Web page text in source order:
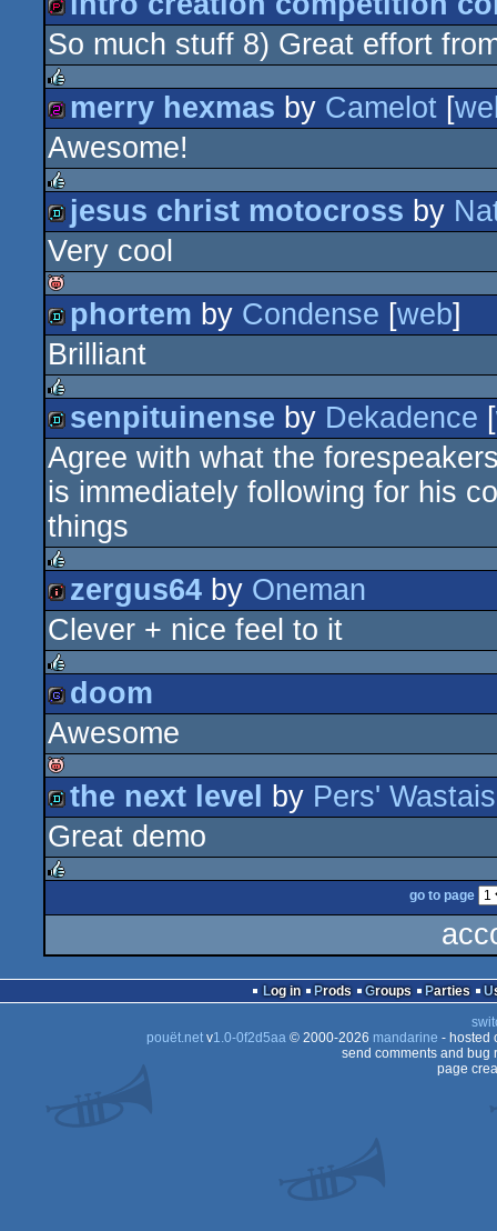
rulez
demopack
So much stuff 8) Great effort
rulez
256b
merry hexmas by Camelot [
Awesome!
rulez
demo
jesus christ motocross by
Very cool
isok
demo
phortem by Condense [web]
Brilliant
rulez
demo
senpituinense by Dekadence [
Agree with what the
is immediately following for his
things
rulez
intro
zergus64 by Oneman
Clever + nice feel to it
rulez
game
doom
Awesome
isok
demo
the next level by Pers'
Great demo
rulez
go to page
Log in Prods Groups Parties
pouët.netv1.0-0f2d5aa© 2000-2026 mandarine - hosted
send comments and bug
page